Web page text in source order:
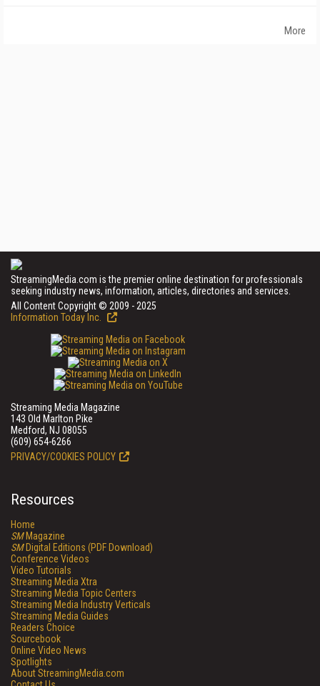
More
StreamingMedia.com is the premier online destination for professionals
seeking industry news, information, articles, directories and services.
All Content Copyright © 2009 - 2025
Information Today Inc.
Streaming Media Magazine
143 Old Marlton Pike
Medford, NJ 08055
(609) 654-6266
PRIVACY/COOKIES POLICY
Resources
Home
SMMagazine
SMDigital Editions (PDF Download)
Conference Videos
Video Tutorials
Streaming Media Xtra
Streaming Media Topic Centers
Streaming Media Industry Verticals
Streaming Media Guides
Readers Choice
Sourcebook
Online Video News
Spotlights
About StreamingMedia.com